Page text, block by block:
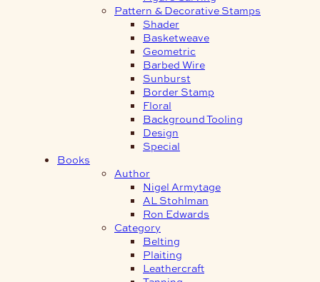
Pattern & Decorative Stamps
Shader
Basketweave
Geometric
Barbed Wire
Sunburst
Border Stamp
Floral
Background Tooling
Design
Special
Books
Author
Nigel Armytage
AL Stohlman
Ron Edwards
Category
Belting
Plaiting
Leathercraft